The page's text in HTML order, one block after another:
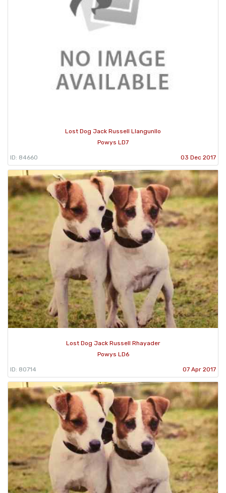
Lost Dog Jack Russell Llangunllo
Powys LD7
ID: 84660 03 Dec 2017
Lost Dog Jack Russell Rhayader
Powys LD6
ID: 80714 07 Apr 2017